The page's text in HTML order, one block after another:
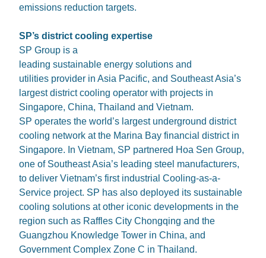
emissions reduction targets.
SP’s district cooling expertise
SP Group is a
leading sustainable energy solutions and
utilities provider in Asia Pacific, and Southeast Asia’s
largest district cooling operator with projects in
Singapore, China, Thailand and Vietnam.
SP operates the world’s largest underground district
cooling network at the Marina Bay financial district in
Singapore. In Vietnam, SP partnered Hoa Sen Group,
one of Southeast Asia’s leading steel manufacturers,
to deliver Vietnam’s first industrial Cooling-as-a-
Service project. SP has also deployed its sustainable
cooling solutions at other iconic developments in the
region such as Raffles City Chongqing and the
Guangzhou Knowledge Tower in China, and
Government Complex Zone C in Thailand.